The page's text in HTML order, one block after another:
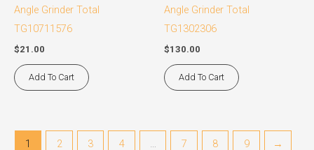
Angle Grinder Total
TG10711576
$21.00
Add To Cart
Angle Grinder Total
TG1302306
$130.00
Add To Cart
1 2 3 4 … 7 8 9 →